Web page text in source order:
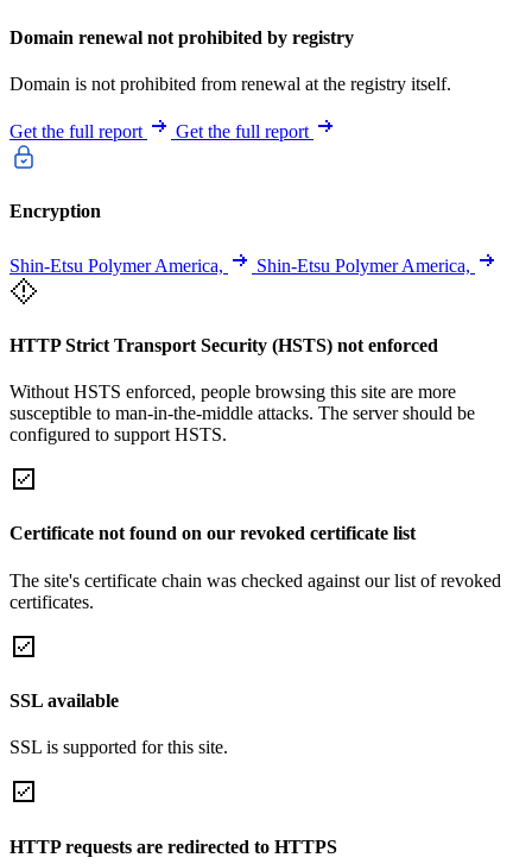
Domain renewal not prohibited by registry
Domain is not prohibited from renewal at the registry itself.
Get the full report Get the full report
Encryption
Shin-Etsu Polymer America, Shin-Etsu Polymer America,
HTTP Strict Transport Security (HSTS) not enforced
Without HSTS enforced, people browsing this site are more
susceptible to man-in-the-middle attacks. The server should be
configured to support HSTS.
Certificate not found on our revoked certificate list
The site's certificate chain was checked against our list of revoked
certificates.
SSL available
SSL is supported for this site.
HTTP requests are redirected to HTTPS